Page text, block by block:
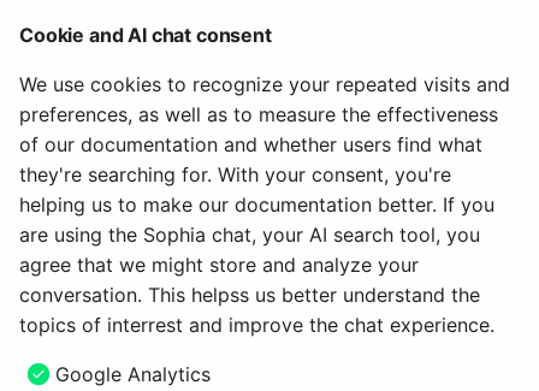
Further information
How do I create a form learning resource?
The form editor
The form element rubric
Setting up question rules in the form
October 26, 2025
Cookie and AI chat consent
We use cookies to recognize your repeated visits and
preferences, as well as to measure the effectiveness
of our documentation and whether users find what
they're searching for. With your consent, you're
helping us to make our documentation better. If you
are using the Sophia chat, your AI search tool, you
agree that we might store and analyze your
conversation. This helpss us better understand the
topics of interrest and improve the chat experience.
Google Analytics